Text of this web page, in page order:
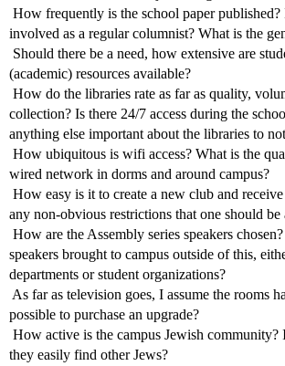
 How frequently is the school paper
involved as a regular columnist? What is the
 Should there be a need, how extensive are
(academic) resources available?
 How do the libraries rate as far as quality,
collection? Is there 24/7 access during the
anything else important about the libraries to
 How ubiquitous is wifi access? What is the
wired network in dorms and around campus?
 How easy is it to create a new club and
any non-obvious restrictions that one should be
 How are the Assembly series speakers
speakers brought to campus outside of this,
departments or student organizations?
 As far as television goes, I assume the rooms
possible to purchase an upgrade?
 How active is the campus Jewish
they easily find other Jews?